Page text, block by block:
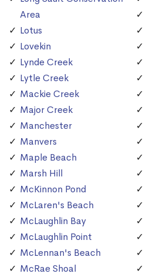
Area
Lotus
Lovekin
Lynde Creek
Lytle Creek
Mackie Creek
Major Creek
Manchester
Manvers
Maple Beach
Marsh Hill
McKinnon Pond
McLaren's Beach
McLaughlin Bay
McLaughlin Point
McLennan's Beach
McRae Shoal